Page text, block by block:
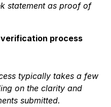
statement as proof of
verification process
typically takes a few
on the clarity and
submitted.